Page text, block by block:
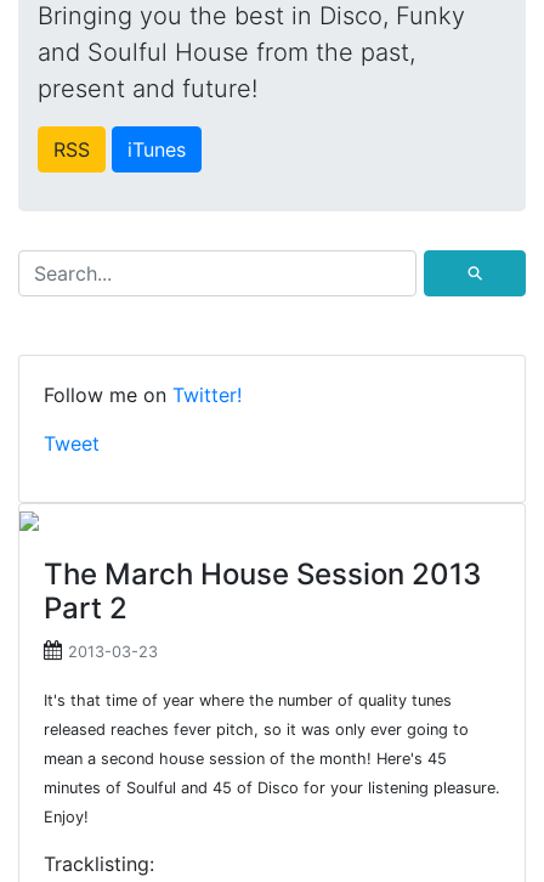
Bringing you the best in Disco, Funky
and Soulful House from the past,
present and future!
RSS iTunes
⚲
Follow me on Twitter!
Tweet
The March House Session 2013
Part 2
2013-03-23
It's that time of year where the number of quality tunes
released reaches fever pitch, so it was only ever going to
mean a second house session of the month! Here's 45
minutes of Soulful and 45 of Disco for your listening pleasure.
Enjoy!
Tracklisting: